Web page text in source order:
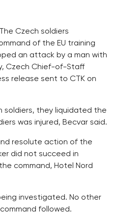
Czech soldiers
of the EU training
an attack by a man with
Czech Chief-of-Staff
release sent to CTK on
soldiers, they liquidated the
was injured, Becvar said.
resolute action of the
did not succeed in
command, Hotel Nord
investigated. No other
followed.